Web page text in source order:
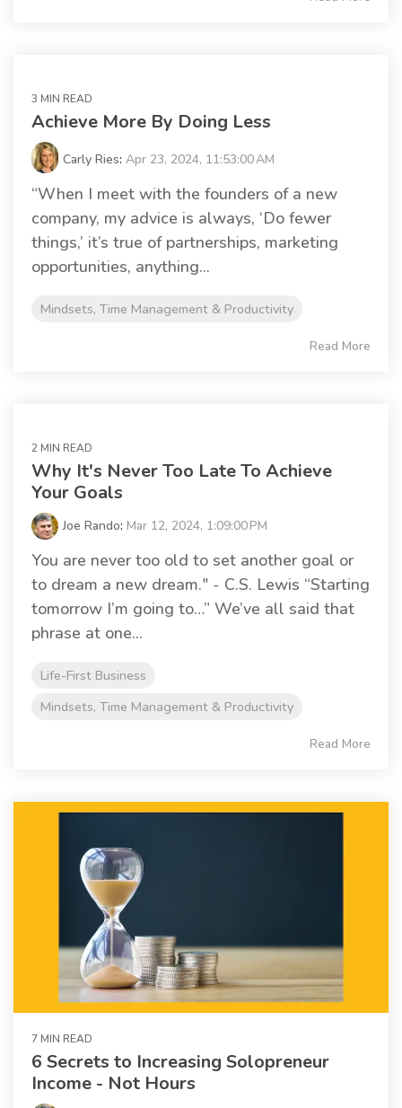
3 MIN READ
Achieve More By Doing Less
Carly Ries: Apr 23, 2024, 11:53:00 AM
“When I meet with the founders of a new
company, my advice is always, ‘Do fewer
things,’ it’s true of partnerships, marketing
opportunities, anything...
Mindsets, Time Management & Productivity
Read More
2 MIN READ
Why It's Never Too Late To Achieve
Your Goals
Joe Rando: Mar 12, 2024, 1:09:00 PM
You are never too old to set another goal or
to dream a new dream." - C.S. Lewis “Starting
tomorrow I’m going to…” We’ve all said that
phrase at one...
Life-First Business
Mindsets, Time Management & Productivity
Read More
7 MIN READ
6 Secrets to Increasing Solopreneur
Income - Not Hours